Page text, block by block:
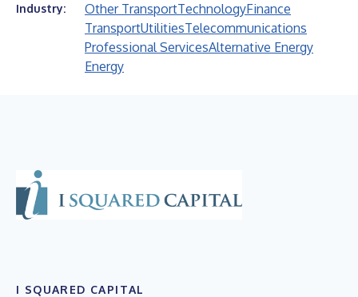
Industry: Other TransportTechnologyFinance
TransportUtilitiesTelecommunications
Professional ServicesAlternative Energy
Energy
I SQUARED CAPITAL